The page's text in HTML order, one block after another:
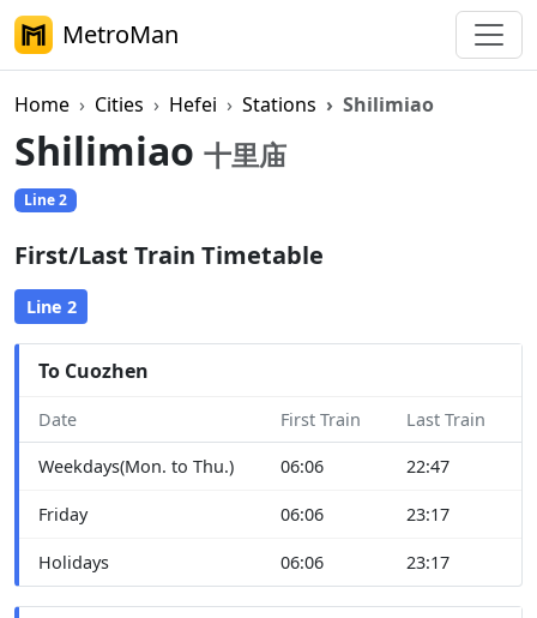
MetroMan
Home Cities Hefei Stations Shilimiao
Shilimiao 十里庙
Line 2
First/Last Train Timetable
Line 2
To Cuozhen
Date First Train Last Train
Weekdays(Mon. to Thu.) 06:06 22:47
Friday 06:06 23:17
Holidays 06:06 23:17